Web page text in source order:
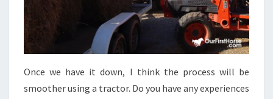
Once we have it down, I think the process will be
smoother using a tractor. Do you have any experiences